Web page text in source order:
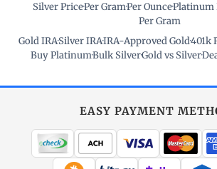
Silver Price·Per Gram·Per Ounce·Platinum
Per Gram
Gold IRA·Silver IRA·IRA-Approved Gold·401k
Buy Platinum·Bulk Silver·Gold vs Silver·
EASY PAYMENT